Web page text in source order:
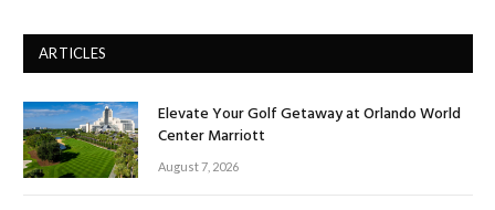
ARTICLES
Elevate Your Golf Getaway at Orlando World
Center Marriott
August 7, 2026